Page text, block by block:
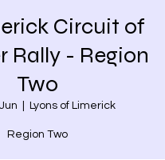
Circuit of
Rally - Region
Two
Lyons of Limerick
Region Two